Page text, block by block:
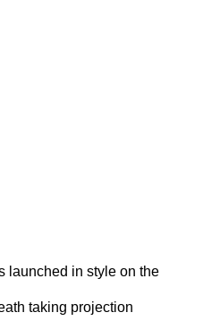
launched in style on the
taking projection